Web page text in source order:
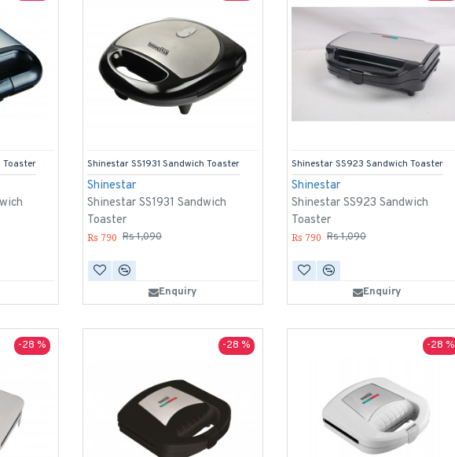
Toaster
Shinestar
Shinestar SS1931 Sandwich
Toaster
Shinestar SS1931 Sandwich Toaster
Rs 790 Rs 1,090
Enquiry
Shinestar
Shinestar SS923 Sandwich
Toaster
Shinestar SS923 Sandwich Toaster
Rs 790 Rs 1,090
Enquiry
-28 % -28 % -28 %